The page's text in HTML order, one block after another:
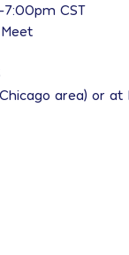
CST
area) or